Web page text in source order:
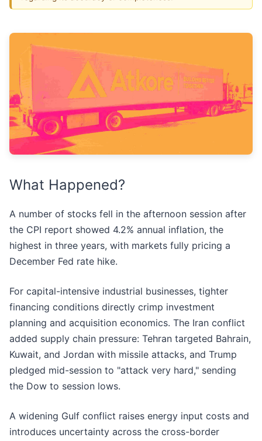
What Happened?
A number of stocks fell in the afternoon session after
the CPI report showed 4.2% annual inflation, the
highest in three years, with markets fully pricing a
December Fed rate hike.
For capital-intensive industrial businesses, tighter
financing conditions directly crimp investment
planning and acquisition economics. The Iran conflict
added supply chain pressure: Tehran targeted Bahrain,
Kuwait, and Jordan with missile attacks, and Trump
pledged mid-session to "attack very hard," sending
the Dow to session lows.
A widening Gulf conflict raises energy input costs and
introduces uncertainty across the cross-border